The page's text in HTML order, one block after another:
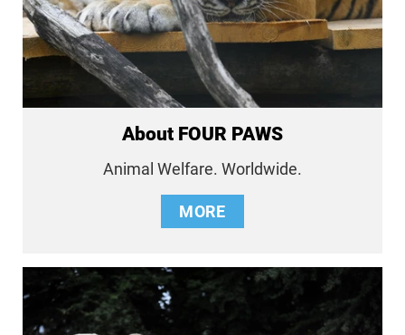
About FOUR PAWS
Animal Welfare. Worldwide.
MORE